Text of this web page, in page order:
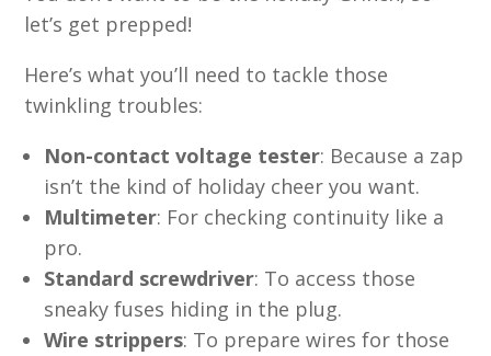
let’s get prepped!
Here’s what you’ll need to tackle those
twinkling troubles:
Non-contact voltage tester: Because a zap
isn’t the kind of holiday cheer you want.
Multimeter: For checking continuity like a
pro.
Standard screwdriver: To access those
sneaky fuses hiding in the plug.
Wire strippers: To prepare wires for those